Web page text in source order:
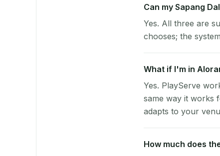
Can my Sapang
Yes. All three are
chooses; the
What if I'm in
Yes. PlayServe
same way it works
adapts to your
How much does